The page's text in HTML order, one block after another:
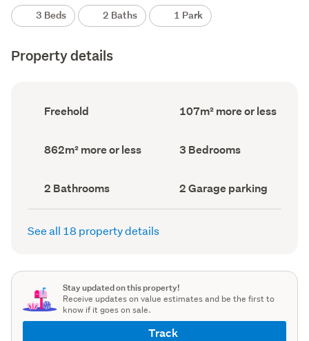
3 Beds 2 Baths 1 Park
Property details
Ownership
type
Freehold
Floor
Area
107m² more or less
Land
area
862m² more or less Bedrooms
(Council
3 Bedrooms
Bathrooms
(Council
record)
2 Bathrooms
Garage
parking
(Council
2 Garage parking
See all 18 property details
Stay updated on this property!
Receive updates on value estimates and be the first to
know if it goes on sale.
Track